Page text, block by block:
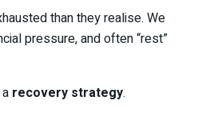
than they realise. We
pressure, and often “rest”
recovery strategy.